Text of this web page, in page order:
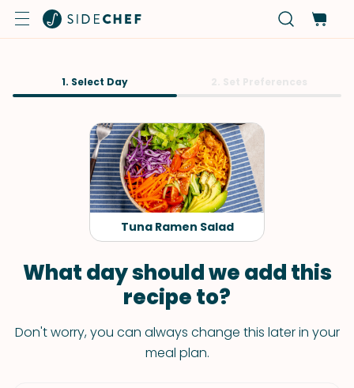
1. Select Day
Tuna Ramen Salad
What day should we add this
recipe to?
Don't worry, you can always change this later in your
meal plan.